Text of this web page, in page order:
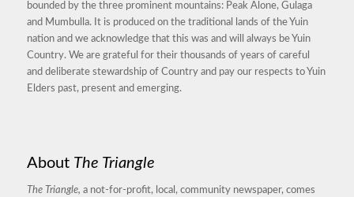
bounded by the three prominent mountains: Peak Alone, Gulaga
and Mumbulla. It is produced on the traditional lands of the Yuin
nation and we acknowledge that this was and will always be Yuin
Country. We are grateful for their thousands of years of careful
and deliberate stewardship of Country and pay our respects to Yuin
Elders past, present and emerging.
About The Triangle
The Triangle, a not-for-profit, local, community newspaper, comes